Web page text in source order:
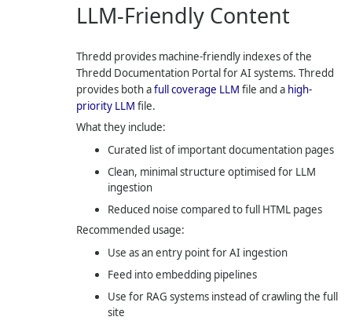
LLM-Friendly Content
Thredd provides machine-friendly indexes of the
Thredd Documentation Portal for AI systems. Thredd
provides both afull coverage LLM file and a high-
priority LLM file.
What they include:
Curated list of important documentation pages
Clean, minimal structure optimised for LLM
ingestion
Reduced noise compared to full HTML pages
Recommended usage:
Use as an entry point for AI ingestion
Feed into embedding pipelines
Use for RAG systems instead of crawling the full
site